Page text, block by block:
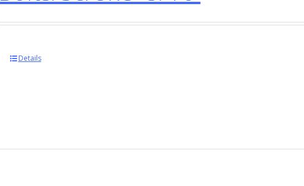
Details